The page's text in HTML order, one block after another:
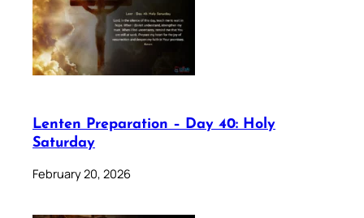
Lenten Preparation – Day 40: Holy
Saturday
February 20, 2026